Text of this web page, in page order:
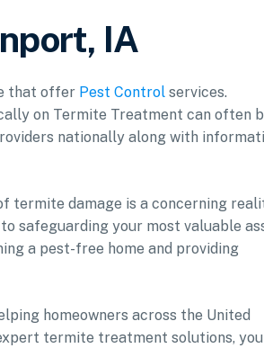
IA
that offer Pest Control services.
on Termite Treatment can often
nationally along with
termite damage is a concerning
safeguarding your most valuable
a pest-free home and providing
homeowners across the United
termite treatment solutions, you